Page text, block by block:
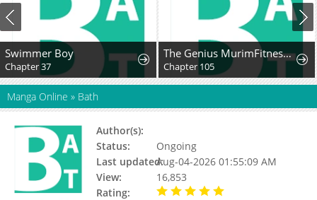
Swimmer Boy
Chapter 37
The Genius MurimFitness Trainer
Chapter 105
Manga Online » Bath
Author(s):
Status:
Ongoing
Last updated:Aug-04-2026 01:55:09 AM
View:
16,853
Rating: